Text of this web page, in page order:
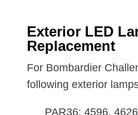
Exterior LED
Replacement
For Bombardier
following exterior
PAR36: 4596, 4626